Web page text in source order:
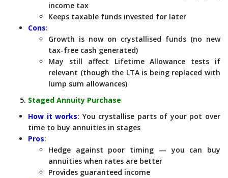
income tax
Keeps taxable funds invested for later
Cons:
Growth is now on crystallised funds (no new
tax-free cash generated)
May still affect Lifetime Allowance tests if
relevant (though the LTA is being replaced with
lump sum allowances)
Staged Annuity Purchase
How it works: You crystallise parts of your pot over
time to buy annuities in stages
Pros:
Hedge against poor timing — you can buy
annuities when rates are better
Provides guaranteed income